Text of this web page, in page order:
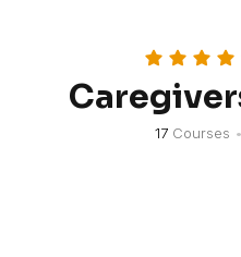
17Courses •